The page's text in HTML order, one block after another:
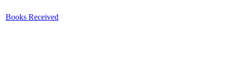
Books Received